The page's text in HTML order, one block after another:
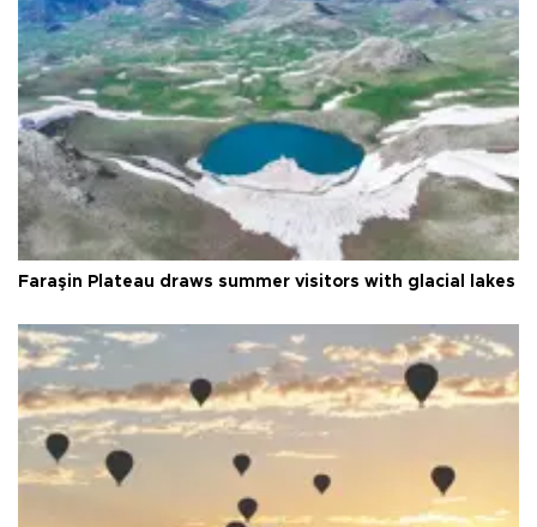
Faraşin Plateau draws summer visitors with glacial lakes